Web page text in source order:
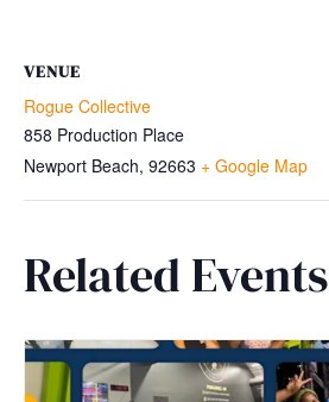
VENUE
Rogue Collective
858 Production Place
Newport Beach, 92663 + Google Map
Related Events